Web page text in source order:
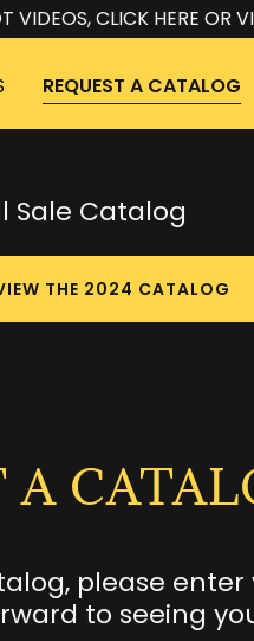
CLICK HERE OR
REQUEST A CATALOG
Sale Catalog
THE 2024 CATALOG
A
please
to seeing